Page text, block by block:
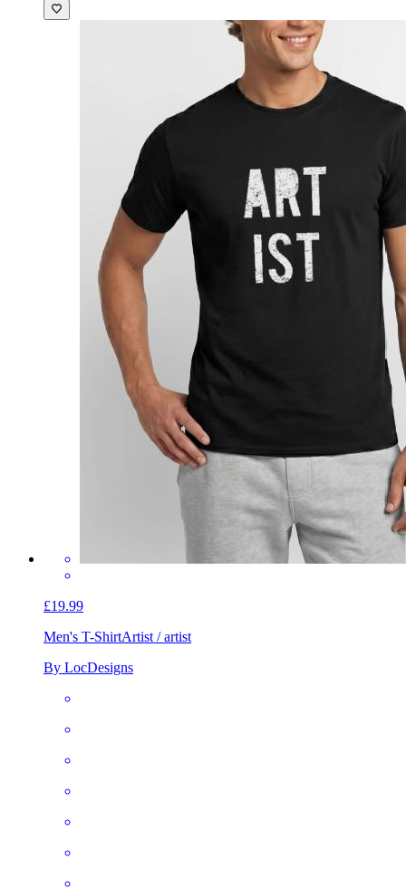
£19.99
Men's T-ShirtArtist / artist
By LocDesigns